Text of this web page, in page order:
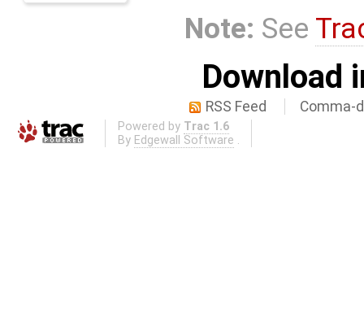
Note: See
Download
RSS Feed Comma-
Powered by Trac 1.6
By Edgewall Software .